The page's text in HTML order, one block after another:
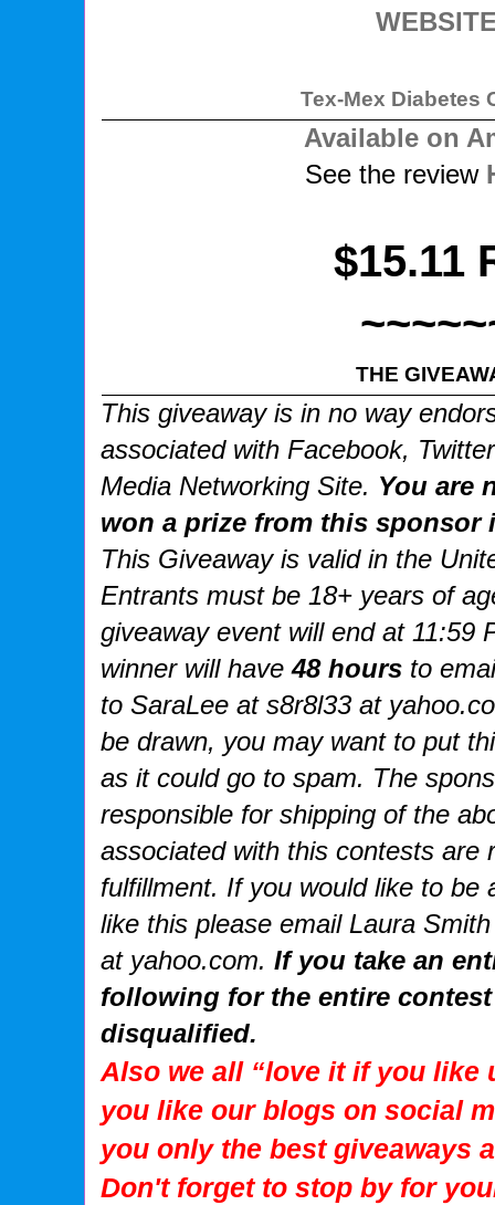
Tex-Mex Diabetes
Available on
See the review
$15.11
THE
This giveaway is in no way
associated with Facebook,
Media Networking Site. You are
won a prize from this sponsor
This Giveaway is valid in the
Entrantsmust be 18+ years of
giveaway event will end at 11:59
winner will have48 hours to
to SaraLee at s8r8l33 at
be drawn, you may want to put
as it could go to spam. The
responsible for shipping of the
associated with this contests are
fulfillment. If you would like to be
like this please email Laura
at yahoo.com.If you take an
following for the entire
disqualified.
Also we all “love it if you like
you like our blogs on social
you only the best giveaways
Don't forget to stop by for